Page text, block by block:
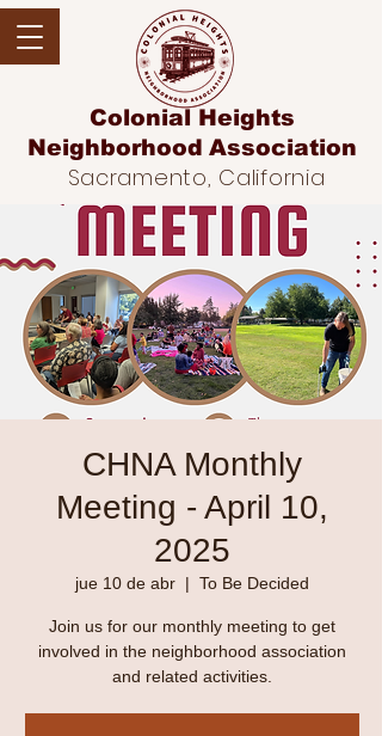
Colonial Heights
Neighborhood Association
Sacramento, California
CHNA Monthly
Meeting - April 10,
2025
jue 10 de abr
  |
To Be Decided
Join us for our monthly meeting to get
involved in the neighborhood association
and related activities.